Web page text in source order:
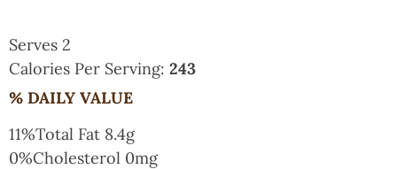
Serves 2
Calories Per Serving: 243
% DAILY VALUE
11%Total Fat 8.4g
0%Cholesterol 0mg